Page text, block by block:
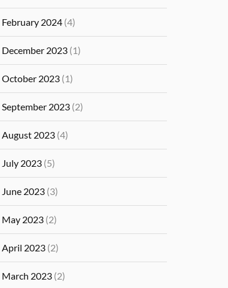
February 2024 (4)
December 2023 (1)
October 2023 (1)
September 2023 (2)
August 2023 (4)
July 2023 (5)
June 2023 (3)
May 2023 (2)
April 2023 (2)
March 2023 (2)